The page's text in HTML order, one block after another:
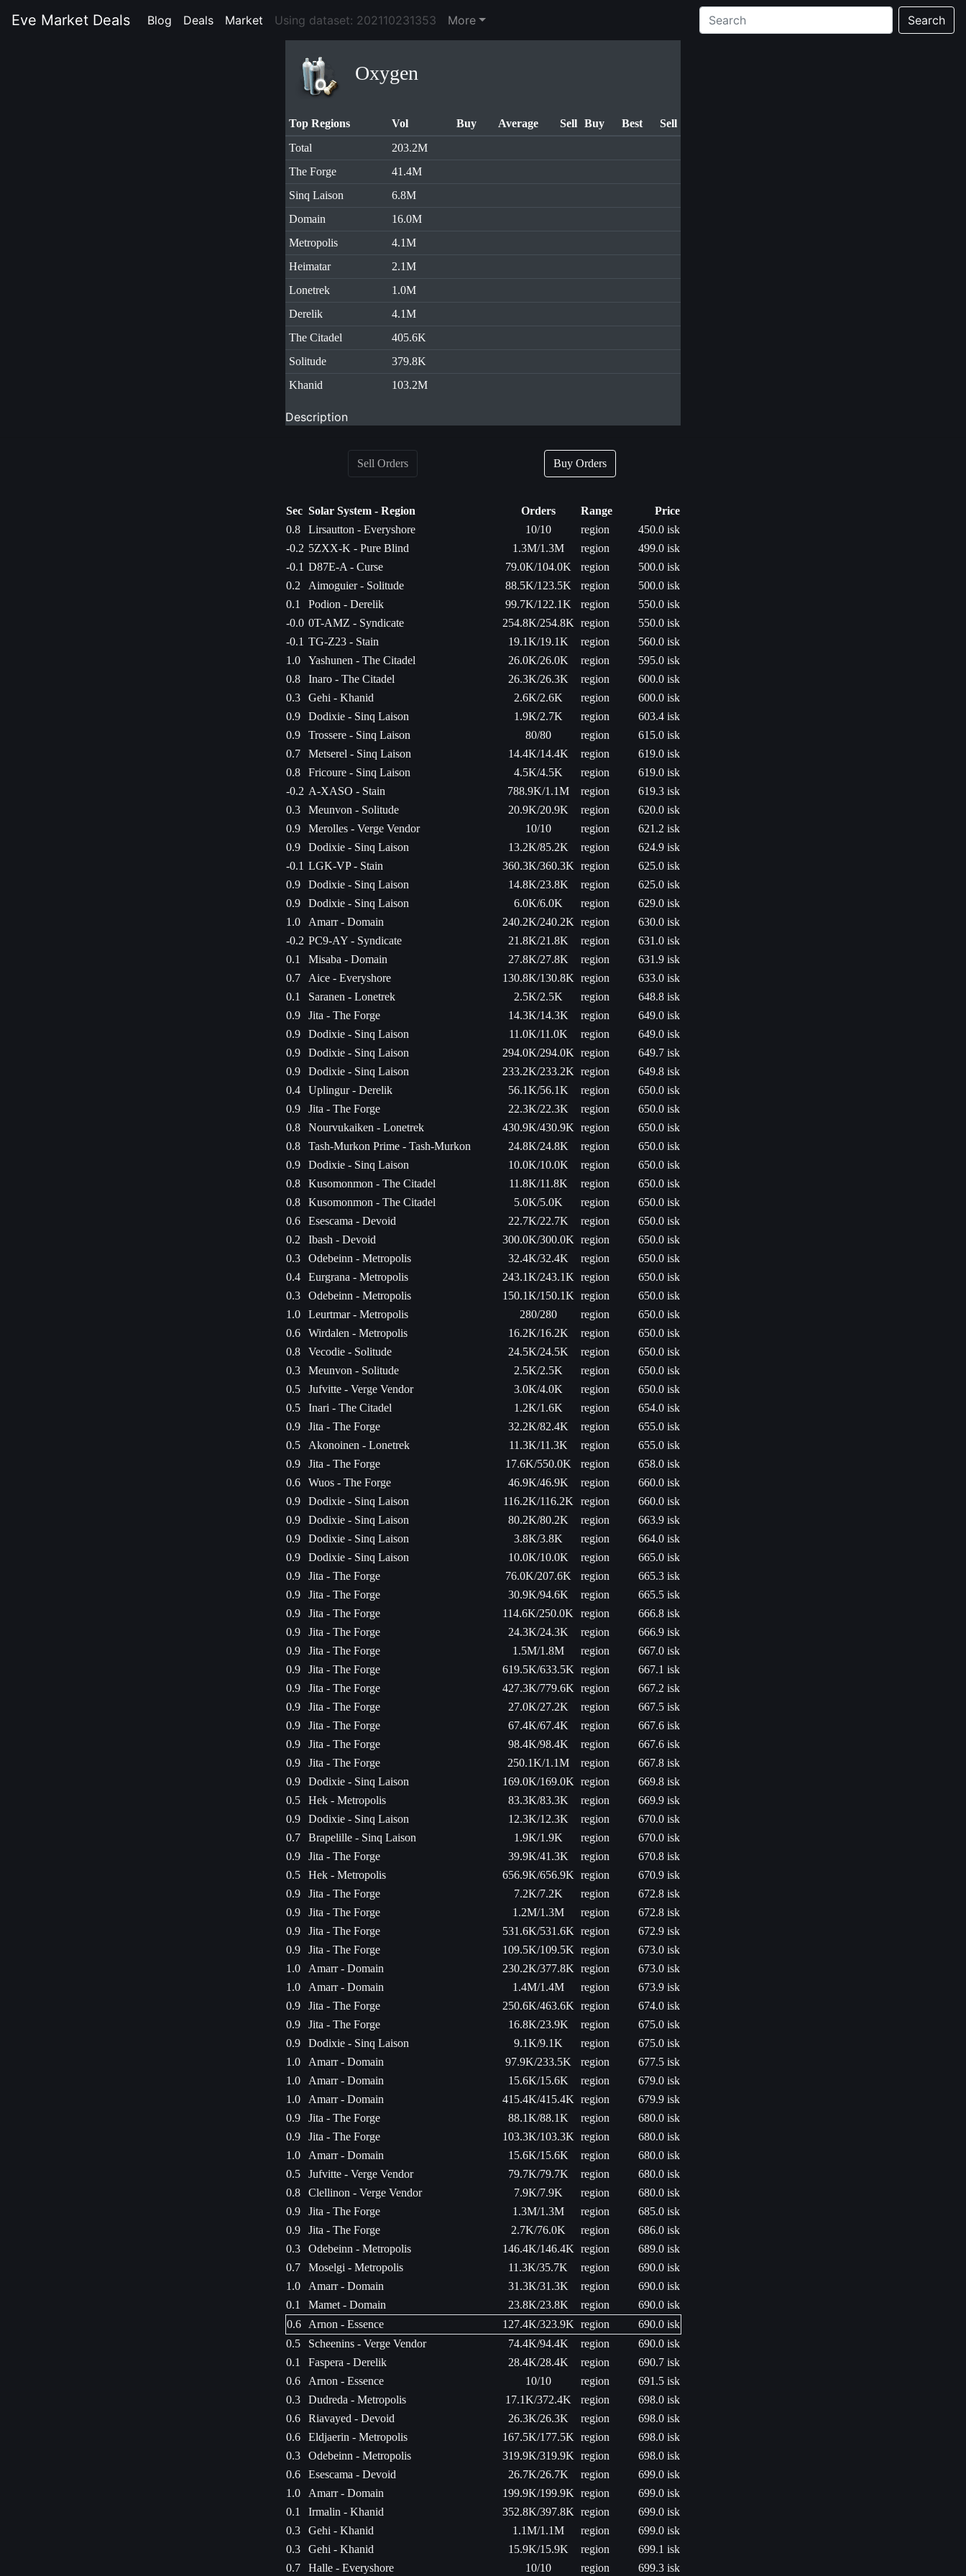
Eve Market Deals Blog (current)
Deals (current)
Market (current)
Using dataset: 202110231353 More Search
Oxygen
Top Regions Vol Buy Average Sell Buy Best
Sell
Total
203.2M
The Forge
41.4M
Sinq Laison
6.8M
Domain
16.0M
Metropolis
4.1M
Heimatar
2.1M
Lonetrek
1.0M
Derelik
4.1M
The Citadel
405.6K
Solitude
379.8K
Khanid
103.2M
Description
Sell Orders Buy Orders
Sec Solar System - Region Orders Range
Price
0.8
Lirsautton - Everyshore 10/10 region
450.0 isk
-0.2 5ZXX-K - Pure Blind 1.3M/1.3M region
499.0 isk
-0.1 D87E-A - Curse 79.0K/104.0K region
500.0 isk
0.2
Aimoguier - Solitude 88.5K/123.5K region
500.0 isk
0.1
Podion - Derelik 99.7K/122.1K region
550.0 isk
-0.0 0T-AMZ - Syndicate 254.8K/254.8K region
550.0 isk
-0.1 TG-Z23 - Stain 19.1K/19.1K region
560.0 isk
1.0
Yashunen - The Citadel 26.0K/26.0K region
595.0 isk
0.8
Inaro - The Citadel 26.3K/26.3K region
600.0 isk
0.3
Gehi - Khanid 2.6K/2.6K region
600.0 isk
0.9
Dodixie - Sinq Laison 1.9K/2.7K region
603.4 isk
0.9
Trossere - Sinq Laison 80/80 region
615.0 isk
0.7
Metserel - Sinq Laison 14.4K/14.4K region
619.0 isk
0.8
Fricoure - Sinq Laison 4.5K/4.5K region
619.0 isk
-0.2 A-XASO - Stain 788.9K/1.1M region
619.3 isk
0.3
Meunvon - Solitude 20.9K/20.9K region
620.0 isk
0.9
Merolles - Verge Vendor 10/10 region
621.2 isk
0.9
Dodixie - Sinq Laison 13.2K/85.2K region
624.9 isk
-0.1 LGK-VP - Stain 360.3K/360.3K region
625.0 isk
0.9
Dodixie - Sinq Laison 14.8K/23.8K region
625.0 isk
0.9
Dodixie - Sinq Laison 6.0K/6.0K region
629.0 isk
1.0
Amarr - Domain 240.2K/240.2K region
630.0 isk
-0.2 PC9-AY - Syndicate 21.8K/21.8K region
631.0 isk
0.1
Misaba - Domain 27.8K/27.8K region
631.9 isk
0.7
Aice - Everyshore 130.8K/130.8K region
633.0 isk
0.1
Saranen - Lonetrek 2.5K/2.5K region
648.8 isk
0.9
Jita - The Forge 14.3K/14.3K region
649.0 isk
0.9
Dodixie - Sinq Laison 11.0K/11.0K region
649.0 isk
0.9
Dodixie - Sinq Laison 294.0K/294.0K region
649.7 isk
0.9
Dodixie - Sinq Laison 233.2K/233.2K region
649.8 isk
0.4
Uplingur - Derelik 56.1K/56.1K region
650.0 isk
0.9
Jita - The Forge 22.3K/22.3K region
650.0 isk
0.8
Nourvukaiken - Lonetrek 430.9K/430.9K region
650.0 isk
0.8
Tash-Murkon Prime - Tash-Murkon 24.8K/24.8K region
650.0 isk
0.9
Dodixie - Sinq Laison 10.0K/10.0K region
650.0 isk
0.8
Kusomonmon - The Citadel 11.8K/11.8K region
650.0 isk
0.8
Kusomonmon - The Citadel 5.0K/5.0K region
650.0 isk
0.6
Esescama - Devoid 22.7K/22.7K region
650.0 isk
0.2
Ibash - Devoid 300.0K/300.0K region
650.0 isk
0.3
Odebeinn - Metropolis 32.4K/32.4K region
650.0 isk
0.4
Eurgrana - Metropolis 243.1K/243.1K region
650.0 isk
0.3
Odebeinn - Metropolis 150.1K/150.1K region
650.0 isk
1.0
Leurtmar - Metropolis 280/280 region
650.0 isk
0.6
Wirdalen - Metropolis 16.2K/16.2K region
650.0 isk
0.8
Vecodie - Solitude 24.5K/24.5K region
650.0 isk
0.3
Meunvon - Solitude 2.5K/2.5K region
650.0 isk
0.5
Jufvitte - Verge Vendor 3.0K/4.0K region
650.0 isk
0.5
Inari - The Citadel 1.2K/1.6K region
654.0 isk
0.9
Jita - The Forge 32.2K/82.4K region
655.0 isk
0.5
Akonoinen - Lonetrek 11.3K/11.3K region
655.0 isk
0.9
Jita - The Forge 17.6K/550.0K region
658.0 isk
0.6
Wuos - The Forge 46.9K/46.9K region
660.0 isk
0.9
Dodixie - Sinq Laison 116.2K/116.2K region
660.0 isk
0.9
Dodixie - Sinq Laison 80.2K/80.2K region
663.9 isk
0.9
Dodixie - Sinq Laison 3.8K/3.8K region
664.0 isk
0.9
Dodixie - Sinq Laison 10.0K/10.0K region
665.0 isk
0.9
Jita - The Forge 76.0K/207.6K region
665.3 isk
0.9
Jita - The Forge 30.9K/94.6K region
665.5 isk
0.9
Jita - The Forge 114.6K/250.0K region
666.8 isk
0.9
Jita - The Forge 24.3K/24.3K region
666.9 isk
0.9
Jita - The Forge 1.5M/1.8M region
667.0 isk
0.9
Jita - The Forge 619.5K/633.5K region
667.1 isk
0.9
Jita - The Forge 427.3K/779.6K region
667.2 isk
0.9
Jita - The Forge 27.0K/27.2K region
667.5 isk
0.9
Jita - The Forge 67.4K/67.4K region
667.6 isk
0.9
Jita - The Forge 98.4K/98.4K region
667.6 isk
0.9
Jita - The Forge 250.1K/1.1M region
667.8 isk
0.9
Dodixie - Sinq Laison 169.0K/169.0K region
669.8 isk
0.5
Hek - Metropolis 83.3K/83.3K region
669.9 isk
0.9
Dodixie - Sinq Laison 12.3K/12.3K region
670.0 isk
0.7
Brapelille - Sinq Laison 1.9K/1.9K region
670.0 isk
0.9
Jita - The Forge 39.9K/41.3K region
670.8 isk
0.5
Hek - Metropolis 656.9K/656.9K region
670.9 isk
0.9
Jita - The Forge 7.2K/7.2K region
672.8 isk
0.9
Jita - The Forge 1.2M/1.3M region
672.8 isk
0.9
Jita - The Forge 531.6K/531.6K region
672.9 isk
0.9
Jita - The Forge 109.5K/109.5K region
673.0 isk
1.0
Amarr - Domain 230.2K/377.8K region
673.0 isk
1.0
Amarr - Domain 1.4M/1.4M region
673.9 isk
0.9
Jita - The Forge 250.6K/463.6K region
674.0 isk
0.9
Jita - The Forge 16.8K/23.9K region
675.0 isk
0.9
Dodixie - Sinq Laison 9.1K/9.1K region
675.0 isk
1.0
Amarr - Domain 97.9K/233.5K region
677.5 isk
1.0
Amarr - Domain 15.6K/15.6K region
679.0 isk
1.0
Amarr - Domain 415.4K/415.4K region
679.9 isk
0.9
Jita - The Forge 88.1K/88.1K region
680.0 isk
0.9
Jita - The Forge 103.3K/103.3K region
680.0 isk
1.0
Amarr - Domain 15.6K/15.6K region
680.0 isk
0.5
Jufvitte - Verge Vendor 79.7K/79.7K region
680.0 isk
0.8
Clellinon - Verge Vendor 7.9K/7.9K region
680.0 isk
0.9
Jita - The Forge 1.3M/1.3M region
685.0 isk
0.9
Jita - The Forge 2.7K/76.0K region
686.0 isk
0.3
Odebeinn - Metropolis 146.4K/146.4K region
689.0 isk
0.7
Moselgi - Metropolis 11.3K/35.7K region
690.0 isk
1.0
Amarr - Domain 31.3K/31.3K region
690.0 isk
0.1
Mamet - Domain 23.8K/23.8K region
690.0 isk
0.6
Arnon - Essence 127.4K/323.9K region
690.0 isk
0.5
Scheenins - Verge Vendor 74.4K/94.4K region
690.0 isk
0.1
Faspera - Derelik 28.4K/28.4K region
690.7 isk
0.6
Arnon - Essence 10/10 region
691.5 isk
0.3
Dudreda - Metropolis 17.1K/372.4K region
698.0 isk
0.6
Riavayed - Devoid 26.3K/26.3K region
698.0 isk
0.6
Eldjaerin - Metropolis 167.5K/177.5K region
698.0 isk
0.3
Odebeinn - Metropolis 319.9K/319.9K region
698.0 isk
0.6
Esescama - Devoid 26.7K/26.7K region
699.0 isk
1.0
Amarr - Domain 199.9K/199.9K region
699.0 isk
0.1
Irmalin - Khanid 352.8K/397.8K region
699.0 isk
0.3
Gehi - Khanid 1.1M/1.1M region
699.0 isk
0.3
Gehi - Khanid 15.9K/15.9K region
699.1 isk
0.7
Halle - Everyshore 10/10 region 699.3 isk